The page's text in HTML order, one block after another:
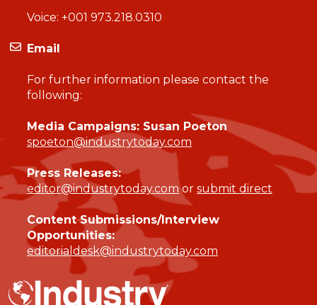
Voice: +001 973.218.0310
Email
For further information please contact the
following:
Media Campaigns: Susan Poeton
spoeton@industrytoday.com
Press Releases:
editor@industrytoday.comor submit direct
Content Submissions/Interview
Opportunities:
editorialdesk@industrytoday.com